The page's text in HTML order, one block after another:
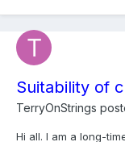
Suitability of
TerryOnStrings
Hi all. I am a long-